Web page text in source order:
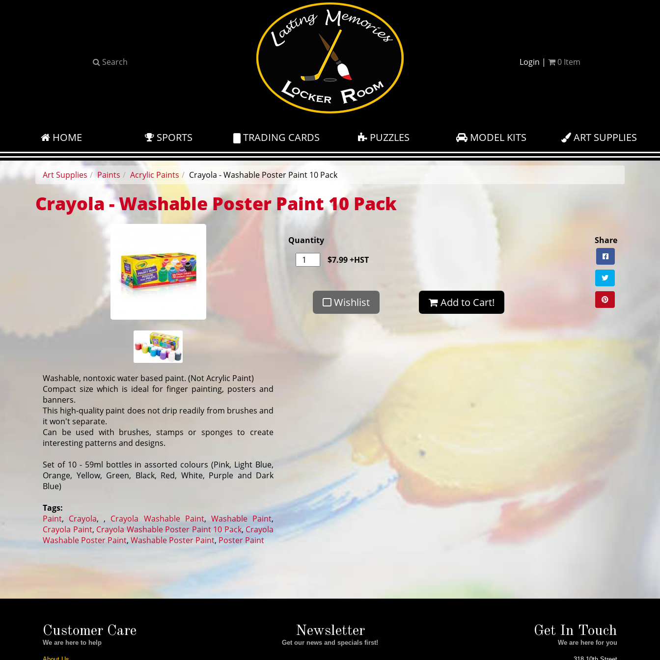
Search Login | 0 Item
HOME SPORTS TRADING CARDS PUZZLES MODEL KITS ART SUPPLIES
Art Supplies Paints Acrylic Paints Crayola - Washable Poster Paint 10 Pack
Crayola - Washable Poster Paint 10 Pack
Washable, nontoxic water based paint. (Not Acrylic Paint)
Compact size which is ideal for finger painting, posters and
banners.
This high-quality paint does not drip readily from brushes and
it won't separate.
Can be used with brushes, stamps or sponges to create
interesting patterns and designs.
Set of 10 - 59ml bottles in assorted colours (Pink, Light Blue,
Orange, Yellow, Green, Black, Red, White, Purple and Dark
Blue)
Tags:
Paint, Crayola,, Crayola Washable Paint,Washable Paint,
Crayola Paint, Crayola Washable Poster Paint 10 Pack, Crayola
Washable Poster Paint, Washable Poster Paint, Poster Paint
Quantity
$7.99+HST
Wishlist Add to Cart!
Share
Customer Care
We are here to help
Newsletter
Get our news and specials first!
Get In Touch
We are here for you